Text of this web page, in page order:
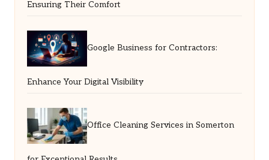
Ensuring Their Comfort
Google Business for Contractors:
Enhance Your Digital Visibility
Office Cleaning Services in Somerton